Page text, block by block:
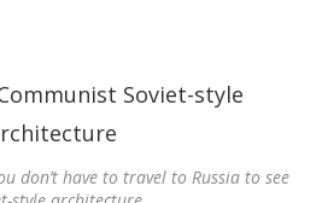
don’t have to travel to Russia to see